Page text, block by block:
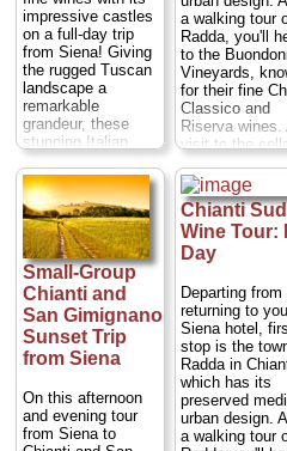
impressive castles
on a full-day trip
from Siena! Giving
the rugged Tuscan
landscape a
remarkable
grandeur, these
stunning Italian
castles are a must-
see for any visitor
to the region. With
your expert guide,
visit Castello di
Brolio, renowned as
the birthplace of
Chianti wine, and
explore Castello di
Meleto. Sample the
esteemed Chianti
Classico wine,
Italian lunch at a
Tuscan farm and
tour the region’s
best wineries.
a walking tour
Radda, you'll
to the
Vineyards,
for their fine
Classico and
Riserva wines.
visit to the
tasting are
included.
you choose the
morning
the last stop
lunch at the
Le
you choose the
afternoon
departure,
a short walk
through the
of Vagliagli and
then head to
Monteraponi
Small-Group
Chianti and
San Gimignano
Sunset Trip
from Siena
On this afternoon
and evening tour
from Siena to
Chianti Sud
Wine Tour:
Day
Departing from
returning to
Siena hotel,
stop is the
Radda in
which has its
preserved
urban design.
a walking tour